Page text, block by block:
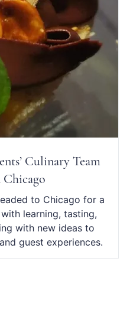
Culinary Team
to Chicago for a
learning, tasting,
with new ideas to
guest experiences.